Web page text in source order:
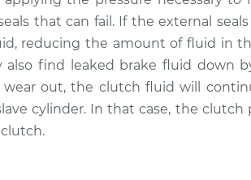
$579.13
$689.25-
$1015.48
$579.13 $689.27-
that can fail. If the external seals
reducing the amount of fluid in
find leaked brake fluid down
wear out, the clutch fluid will
cylinder. In that case, the clutch